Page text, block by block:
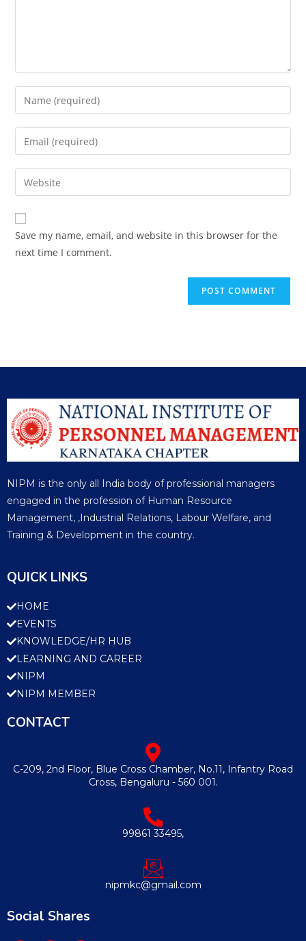
Save my name, email, and website in this browser for the
next time I comment.
NIPM is the only all India body of professional managers
engaged in the profession of Human Resource
Management, ,Industrial Relations, Labour Welfare, and
Training & Development in the country.
QUICK LINKS
HOME
EVENTS
KNOWLEDGE/HR HUB
LEARNING AND CAREER
NIPM
NIPM MEMBER
CONTACT
C-209, 2nd Floor, Blue Cross Chamber, No.11, Infantry Road
Cross, Bengaluru - 560 001.
99861 33495,
nipmkc@gmail.com
Social Shares